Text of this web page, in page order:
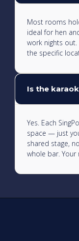
Most rooms
ideal for hen
work nights out.
the specific
Is the
Yes. Each
space — just
shared stage,
whole bar. Your